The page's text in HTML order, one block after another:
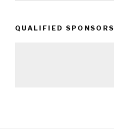
QUALIFIED SPONSORS